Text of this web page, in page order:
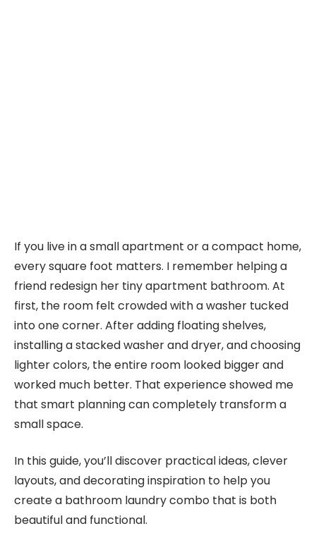
If you live in a small apartment or a compact home,
every square foot matters. I remember helping a
friend redesign her tiny apartment bathroom. At
first, the room felt crowded with a washer tucked
into one corner. After adding floating shelves,
installing a stacked washer and dryer, and choosing
lighter colors, the entire room looked bigger and
worked much better. That experience showed me
that smart planning can completely transform a
small space.
In this guide, you’ll discover practical ideas, clever
layouts, and decorating inspiration to help you
create a bathroom laundry combo that is both
beautiful and functional.